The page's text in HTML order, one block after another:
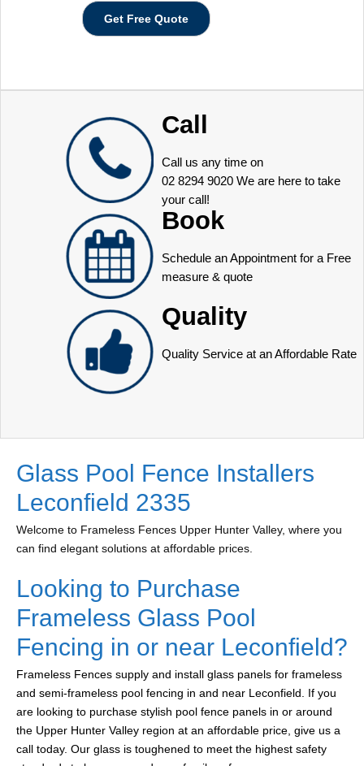
Call
Call us any time on
02 8294 9020 We are here to take
your call!
Book
Schedule an Appointment for a Free
measure & quote
Quality
Quality Service at an Affordable Rate
Glass Pool Fence Installers
Leconfield 2335
Welcome to Frameless Fences Upper Hunter Valley, where you
can find elegant solutions at affordable prices.
Looking to Purchase
Frameless Glass Pool
Fencing in or near Leconfield?
Frameless Fences supply and install glass panels for frameless
and semi-frameless pool fencing in and near Leconfield. If you
are looking to purchase stylish pool fence panels in or around
the Upper Hunter Valley region at an affordable price, give us a
call today. Our glass is toughened to meet the highest safety